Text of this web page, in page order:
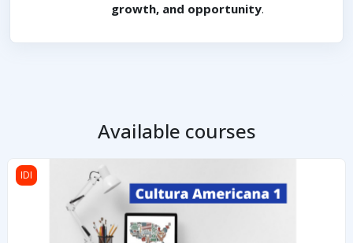
growth, and opportunity.
Available courses
Cultura Americana 1
IDI